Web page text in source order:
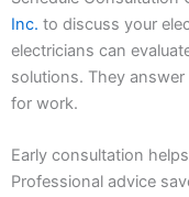
Inc. to discuss your
electricians can
solutions. They
for work.
Early consultation
Professional advice